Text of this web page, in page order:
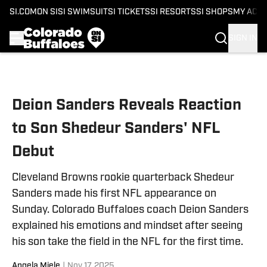
SI.COM ON SI SI SWIMSUITSI TICKETSSI RESORTSSI SHOPS MY
Deion Sanders Reveals Reaction
to Son Shedeur Sanders' NFL
Debut
Cleveland Browns rookie quarterback Shedeur
Sanders made his first NFL appearance on
Sunday. Colorado Buffaloes coach Deion Sanders
explained his emotions and mindset after seeing
his son take the field in the NFL for the first time.